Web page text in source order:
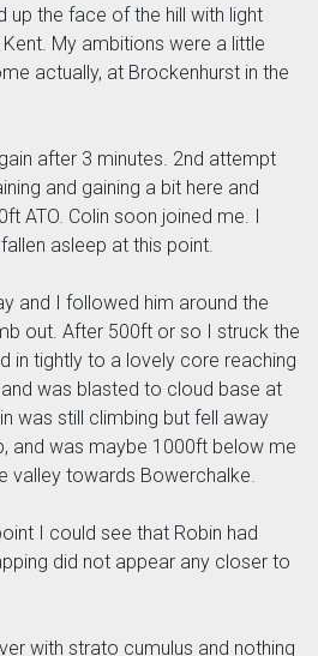
up the face of the hill with light
My ambitions were a little
actually, at Brockenhurst in the
after 3 minutes. 2nd attempt
and gaining a bit here and
ATO. Colin soon joined me. I
asleep at this point.
and I followed him around the
out. After 500ft or so I struck the
in tightly to a lovely core reaching
was blasted to cloud base at
was still climbing but fell away
and was maybe 1000ft below me
valley towards Bowerchalke.
I could see that Robin had
did not appear any closer to
with strato cumulus and nothing